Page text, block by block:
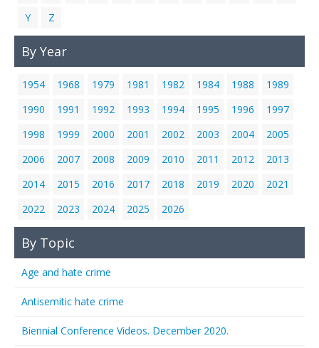
Y
Z
By Year
1954 1968 1979 1981 1982 1984 1988
1989
1990
1991 1992 1993 1994 1995 1996
1997
1998
1999 2000 2001 2002 2003 2004
2005
2006
2007 2008 2009 2010 2011 2012
2013
2014
2015 2016 2017 2018 2019 2020
2021
2022
2023 2024 2025 2026
By Topic
Age and hate crime
Antisemitic hate crime
Biennial Conference Videos. December 2020.